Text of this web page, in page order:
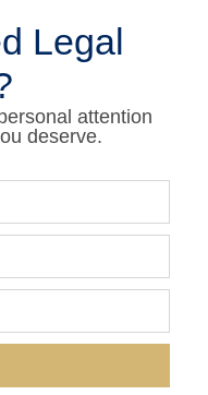
Legal
attention
deserve.